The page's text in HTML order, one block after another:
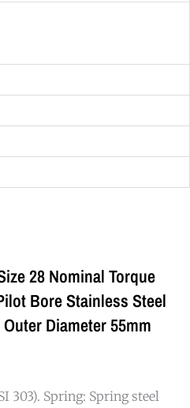
28 Nominal Torque
Bore Stainless Steel
Diameter 55mm
303). Spring: Spring steel